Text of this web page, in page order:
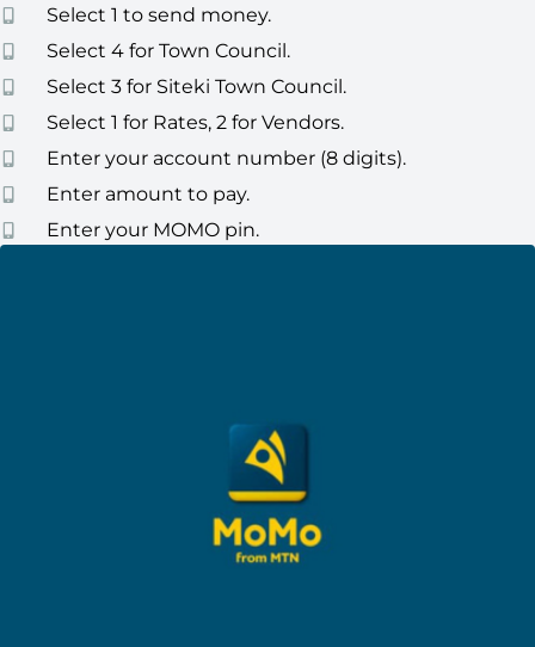
Select 1 to send money.
Select 4 for Town Council.
Select 3 for Siteki Town Council.
Select 1 for Rates, 2 for Vendors.
Enter your account number (8 digits).
Enter amount to pay.
Enter your MOMO pin.